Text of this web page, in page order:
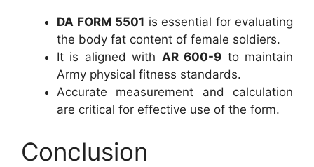
DA FORM 5501 is essential for evaluating
the body fat content of female soldiers.
It is aligned with AR 600-9 to maintain
Army physical fitness standards.
Accurate measurement and calculation
are critical for effective use of the form.
Conclusion